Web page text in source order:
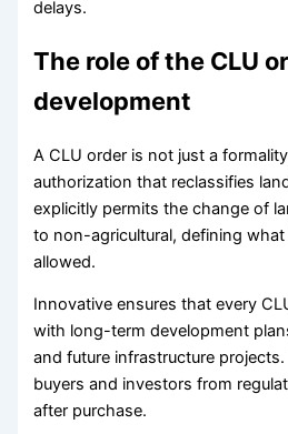
delays.
The role of the CLU
development
A CLU order is not just a
authorization that reclassifies
explicitly permits the change of
to non-agricultural, defining
allowed.
Innovative ensures that every
with long-term development
and future infrastructure
buyers and investors from
after purchase.